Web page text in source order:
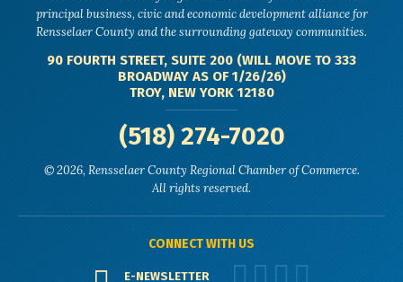
principal business, civic and economic development alliance for
Rensselaer County and the surrounding gateway communities.
90 FOURTH STREET, SUITE 200 (WILL MOVE TO 333
BROADWAY AS OF 1/26/26)
TROY, NEW YORK 12180
(518) 274-7020
© 2026, Rensselaer County Regional Chamber of Commerce.
All rights reserved.
CONNECT WITH US
E-NEWSLETTER